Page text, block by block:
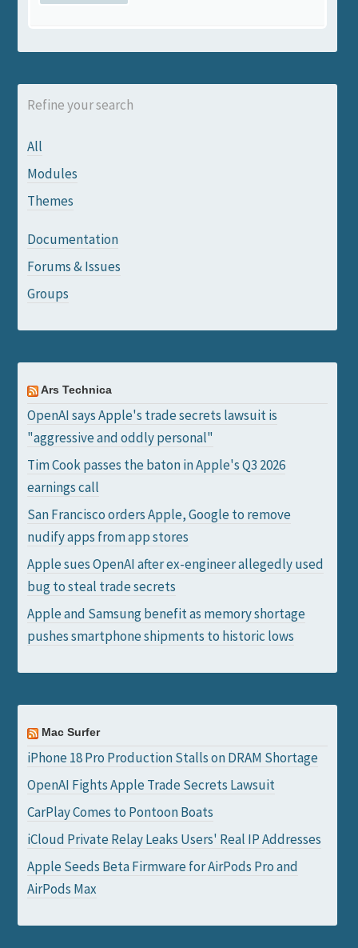
Refine your search
All
Modules
Themes
Documentation
Forums & Issues
Groups
Ars Technica
OpenAI says Apple's trade secrets lawsuit is
"aggressive and oddly personal"
Tim Cook passes the baton in Apple's Q3 2026
earnings call
San Francisco orders Apple, Google to remove
nudify apps from app stores
Apple sues OpenAI after ex-engineer allegedly used
bug to steal trade secrets
Apple and Samsung benefit as memory shortage
pushes smartphone shipments to historic lows
Mac Surfer
iPhone 18 Pro Production Stalls on DRAM Shortage
OpenAI Fights Apple Trade Secrets Lawsuit
CarPlay Comes to Pontoon Boats
iCloud Private Relay Leaks Users' Real IP Addresses
Apple Seeds Beta Firmware for AirPods Pro and
AirPods Max